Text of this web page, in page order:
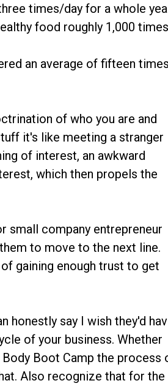
times/day for a whole
food roughly 1,000
an average of fifteen
of who you are and
it's like meeting a stranger
of interest, an awkward
which then propels the
small company entrepreneur
to move to the next line.
gaining enough trust to get
honestly say I wish they'd
of your business. Whether
Boot Camp the process
Also recognize that for the